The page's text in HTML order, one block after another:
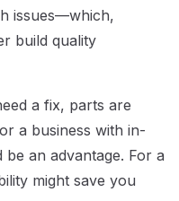
issues—which,
build quality
a fix, parts are
a business with in-
an advantage. For a
might save you